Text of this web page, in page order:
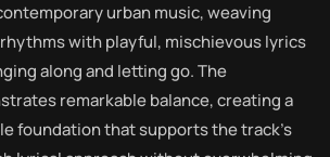
urban music, weaving
with playful, mischievous lyrics
along and letting go. The
remarkable balance, creating a
foundation that supports the track’s